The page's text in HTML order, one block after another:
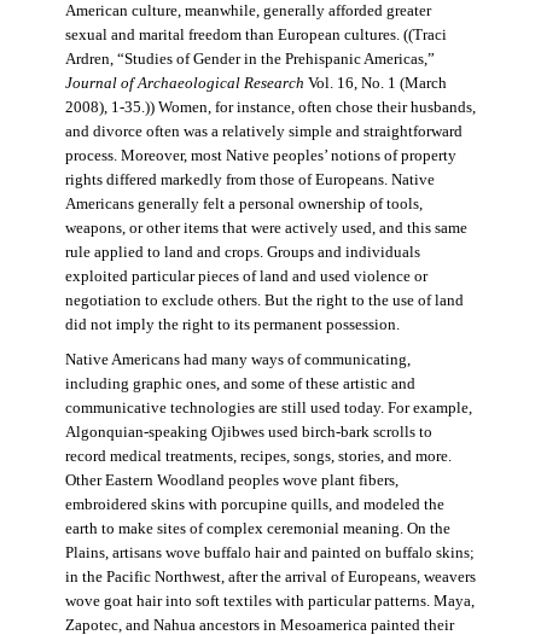
American culture, meanwhile, generally afforded greater
sexual and marital freedom than European cultures. ((Traci
Ardren, “Studies of Gender in the Prehispanic Americas,”
Journal of Archaeological Research Vol. 16, No. 1 (March
2008), 1-35.)) Women, for instance, often chose their husbands,
and divorce often was a relatively simple and straightforward
process. Moreover, most Native peoples’ notions of property
rights differed markedly from those of Europeans. Native
Americans generally felt a personal ownership of tools,
weapons, or other items that were actively used, and this same
rule applied to land and crops. Groups and individuals
exploited particular pieces of land and used violence or
negotiation to exclude others. But the right to the use of land
did not imply the right to its permanent possession.
Native Americans had many ways of communicating,
including graphic ones, and some of these artistic and
communicative technologies are still used today. For example,
Algonquian-speaking Ojibwes used birch-bark scrolls to
record medical treatments, recipes, songs, stories, and more.
Other Eastern Woodland peoples wove plant fibers,
embroidered skins with porcupine quills, and modeled the
earth to make sites of complex ceremonial meaning. On the
Plains, artisans wove buffalo hair and painted on buffalo skins;
in the Pacific Northwest, after the arrival of Europeans, weavers
wove goat hair into soft textiles with particular patterns. Maya,
Zapotec, and Nahua ancestors in Mesoamerica painted their